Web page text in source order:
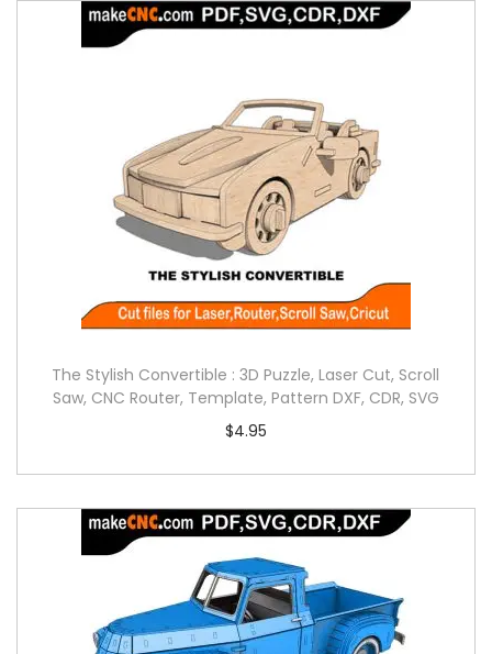
The Stylish Convertible : 3D Puzzle, Laser Cut, Scroll
Saw, CNC Router, Template, Pattern DXF, CDR, SVG
$4.95